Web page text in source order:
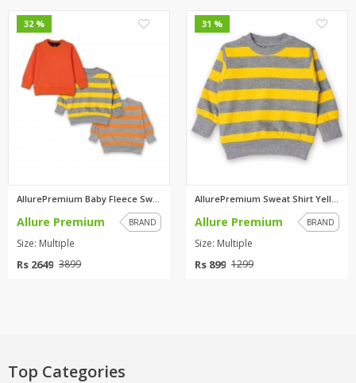
32 %
Allure Premium BRAND
Size: Multiple
Rs 2649 3899
31 %
AllurePremium Sweat Shirt Yell...
Allure Premium BRAND
Size: Multiple
Rs 899 1299
Top Categories